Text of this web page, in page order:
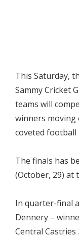
This Saturday,
Sammy Cricket
teams will
winners
coveted football
The finals has
(October, 29) at
In quarter-final
Dennery –
Central